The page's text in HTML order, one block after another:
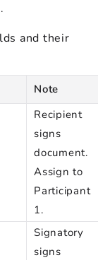
and their
Note
Recipient
signs
document.
Assign to
Participant
1.
Signatory
signs